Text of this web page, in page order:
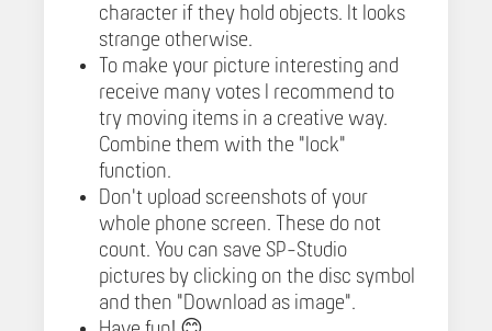
character if they hold objects. It looks
strange otherwise.
To make your picture interesting and
receive many votes I recommend to
try moving items in a creative way.
Combine them with the "lock"
function.
Don't upload screenshots of your
whole phone screen. These do not
count. You can save SP-Studio
pictures by clicking on the disc symbol
and then "Download as image".